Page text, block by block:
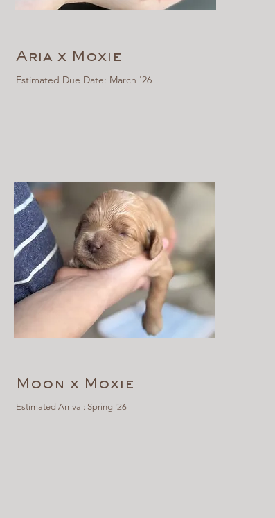
Aria x Moxie
Estimated Due Date: March '26
Moon x Moxie
Estimated Arrival: Spring '26